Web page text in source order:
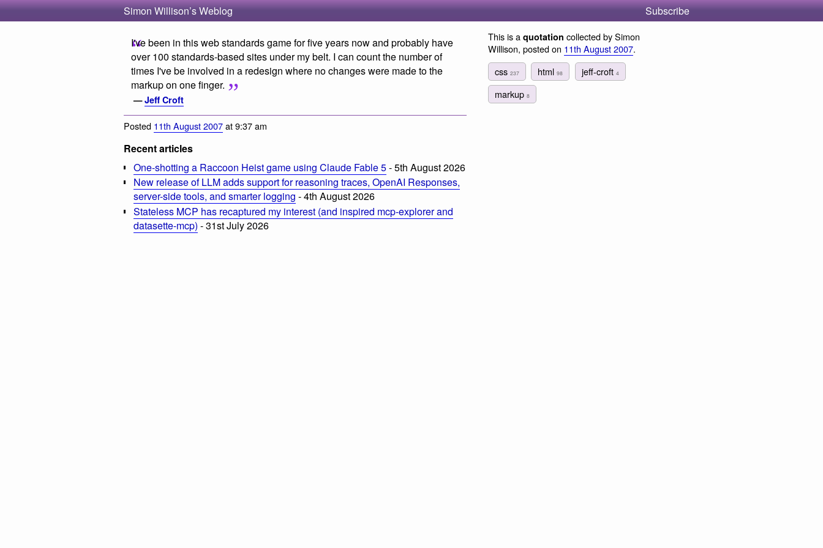
Simon Willison’s Weblog Subscribe
I've been in this web standards game for five years now and probably have
over 100 standards-based sites under my belt. I can count the number of
times I've be involved in a redesign where no changes were made to the
markup on one finger.
—Jeff Croft
Posted 11th August 2007at 9:37 am
Recent articles
One-shotting a Raccoon Heist game using Claude Fable 5- 5th August 2026
New release of LLM adds support for reasoning traces, OpenAI Responses,
server-side tools, and smarter logging - 4th August 2026
Stateless MCP has recaptured my interest (and inspired mcp-explorer and
datasette-mcp) - 31st July 2026
This is a quotation collected by Simon
Willison, posted on 11th August 2007.
css 237 html98 jeff-croft 4
markup 8